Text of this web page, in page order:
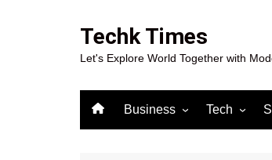
Techk Times
Let's Explore World Together with
Business Tech